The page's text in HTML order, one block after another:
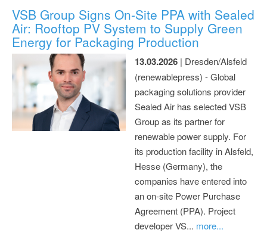
VSB Group Signs On-Site PPA with Sealed
Air: Rooftop PV System to Supply Green
Energy for Packaging Production
13.03.2026 | Dresden/Alsfeld
(renewablepress) - Global
packaging solutions provider
Sealed Air has selected VSB
Group as its partner for
renewable power supply. For
its production facility in Alsfeld,
Hesse (Germany), the
companies have entered into
an on-site Power Purchase
Agreement (PPA). Project
developer VS... more...